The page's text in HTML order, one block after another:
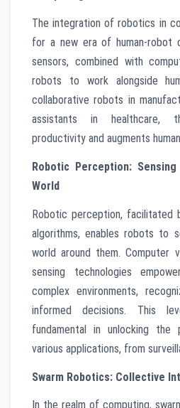
The integration of robotics in
for a new era of human-robot
sensors, combined with
robots to work alongside
collaborative robots in
assistants in healthcare,
productivity and augments
Robotic Perception:
World
Robotic perception, facilitated
algorithms, enables robots to
world around them. Computer
sensing technologies
complex environments,
informed decisions. This
fundamental in unlocking
various applications, from
Swarm Robotics: Collective
In the realm of computing,